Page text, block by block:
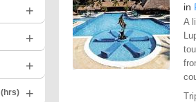
in
A
+
+
+
(hrs) +